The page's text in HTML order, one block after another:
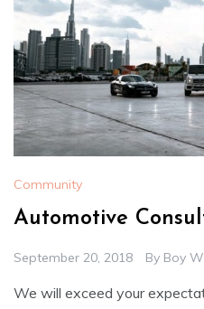
Community
Automotive
September 20, 2018 By Boy
We will exceed your